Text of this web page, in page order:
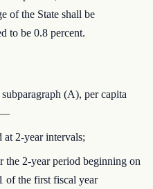
of the State shall be
to be 0.8 percent.
(A), per capita
at 2-year intervals;
the 2-year period beginning on
of the first fiscal year